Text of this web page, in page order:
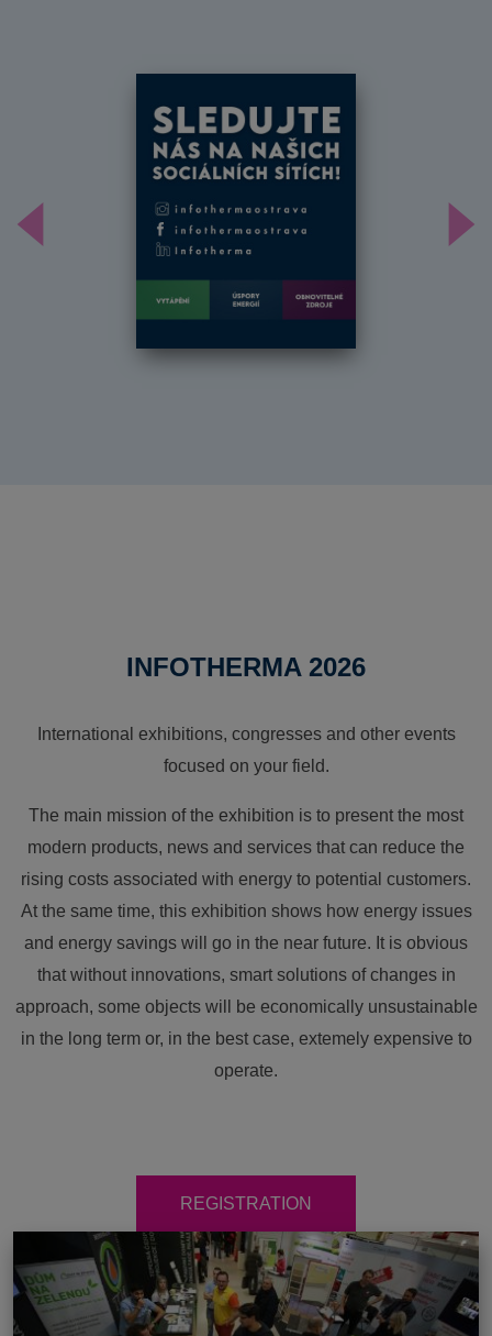
Předchozí
INFOTHERMA 2026
International exhibitions, congresses and other events
focused on your field.
The main mission of the exhibition is to present the most
modern products, news and services that can reduce the
rising costs associated with energy to potential customers.
At the same time, this exhibition shows how energy issues
and energy savings will go in the near future. It is obvious
that without innovations, smart solutions of changes in
approach, some objects will be economically unsustainable
in the long term or, in the best case, extemely expensive to
operate.
REGISTRATION